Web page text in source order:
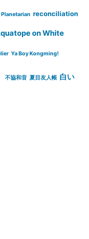
Planetarian reconciliation
on White
Ya Boy Kongming!
不協和音 夏目友人帳 白い